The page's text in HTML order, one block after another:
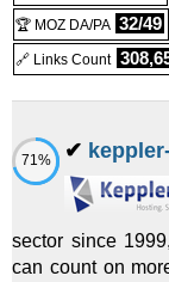
🏆 MOZ DA/PA 32/49
🔗 Links Count
71% ✔
sector since
can count on